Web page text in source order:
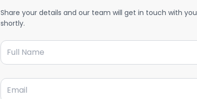
Share your details and our team will get in touch with you
shortly.
Full Name
Email